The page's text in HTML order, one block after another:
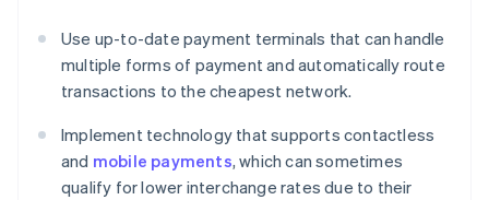
Use up-to-date payment terminals that can handle
multiple forms of payment and automatically route
transactions to the cheapest network.
Implement technology that supports contactless
and mobile payments, which can sometimes
qualify for lower interchange rates due to their